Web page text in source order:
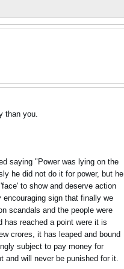
than you.
saying "Power was lying on the
he did not do it for power, but he
to show and deserve action
sign that finally we
scandals and the people were
has reached a point were it is
crores, it has leaped and bound
subject to pay money for
will never be punished for it.